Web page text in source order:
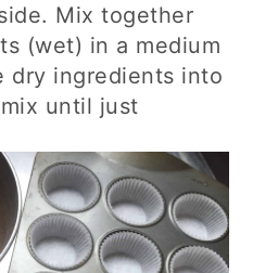
Mix together
(wet) in a medium
dry ingredients into
until just